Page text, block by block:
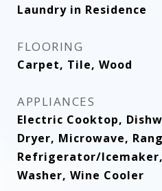
Laundry in Residence
FLOORING
Carpet, Tile, Wood
APPLIANCES
Electric Cooktop,
Dryer, Microwave,
Refrigerator/
Washer, Wine Cooler